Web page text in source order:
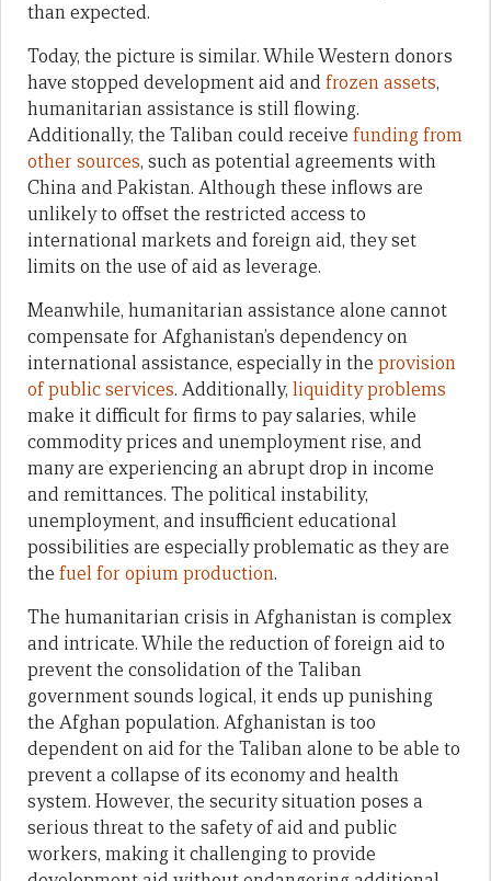
than expected.
Today, the picture is similar. While Western donors
have stopped development aid andfrozen assets,
humanitarian assistance is still flowing.
Additionally, the Taliban could receive funding from
other sources, such as potential agreements with
China and Pakistan. Although these inflows are
unlikely to offset the restricted access to
international markets and foreign aid, they set
limits on the use of aid as leverage.
Meanwhile, humanitarian assistance alone cannot
compensate for Afghanistan’s dependency on
international assistance, especially in the provision
of public services. Additionally, liquidity problems
make it difficult for firms to pay salaries, while
commodity prices and unemployment rise, and
many are experiencing an abrupt drop in income
and remittances. The political instability,
unemployment, and insufficient educational
possibilities are especially problematic as they are
the fuel for opium production.
The humanitarian crisis in Afghanistan is complex
and intricate. While the reduction of foreign aid to
prevent the consolidation of the Taliban
government sounds logical, it ends up punishing
the Afghan population. Afghanistan is too
dependent on aid for the Taliban alone to be able to
prevent a collapse of its economy and health
system. However, the security situation poses a
serious threat to the safety of aid and public
workers, making it challenging to provide